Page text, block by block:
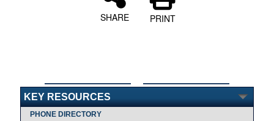
SHARE PRINT
KEY RESOURCES
PHONE DIRECTORY